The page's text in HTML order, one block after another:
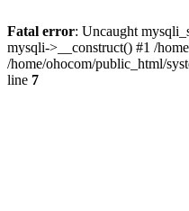
Fatal error: Uncaught
mysqli->__construct() #1 /
/home/ohocom/public_html/
line 7